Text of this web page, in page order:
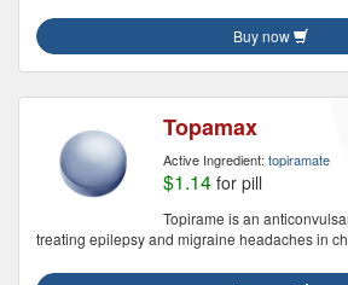
Buy now
Topamax
Active Ingredient: topiramate
$1.14 for pill
Topirame is an
treating epilepsy and migraine headaches in